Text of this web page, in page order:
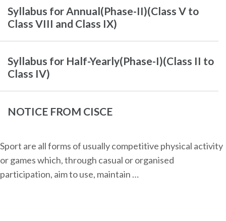
Syllabus for Annual(Phase-II)(Class V to
Class VIII and Class IX)
Syllabus for Half-Yearly(Phase-I)(Class II to
Class IV)
NOTICE FROM CISCE
Sport are all forms of usually competitive physical activity
or games which, through casual or organised
participation, aim to use, maintain …